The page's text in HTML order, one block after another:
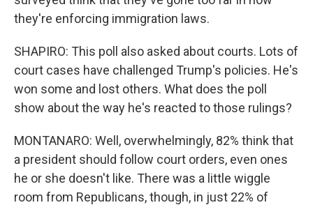
they're enforcing immigration laws.
SHAPIRO: This poll also asked about courts. Lots of
court cases have challenged Trump's policies. He's
won some and lost others. What does the poll
show about the way he's reacted to those rulings?
MONTANARO: Well, overwhelmingly, 82% think that
a president should follow court orders, even ones
he or she doesn't like. There was a little wiggle
room from Republicans, though, in just 22% of